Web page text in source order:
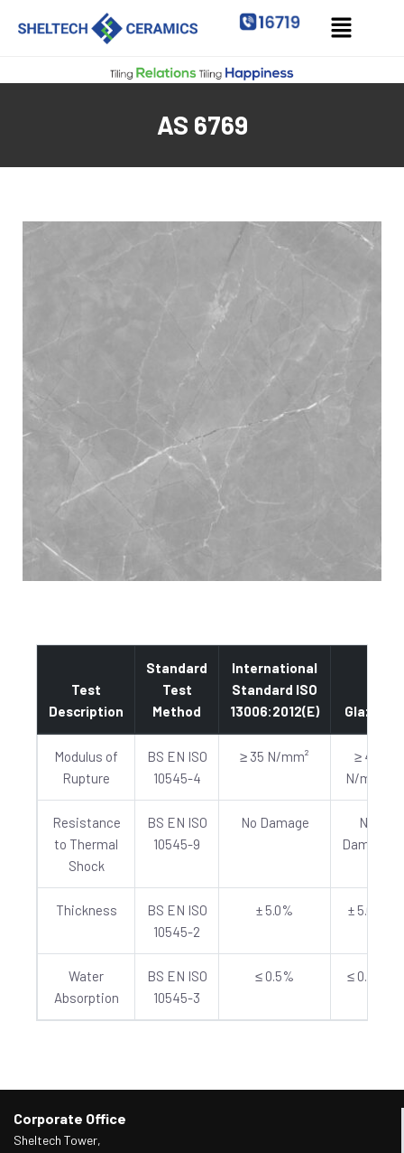
AS 6769
Test
Description
Standard
Test
Method
International
Standard ISO
13006:2012(E)
Glazed
Modulus of
Rupture
BS EN ISO
10545-4
≥ 35 N/mm²
≥ 40
N/mm²
Resistance
to Thermal
Shock
BS EN ISO
10545-9
No Damage
No
Damage
Thickness
BS EN ISO
10545-2
± 5.0% ± 5.0%
Water
Absorption
BS EN ISO
10545-3
≤ 0.5% ≤ 0.5%
Corporate Office
Sheltech Tower,